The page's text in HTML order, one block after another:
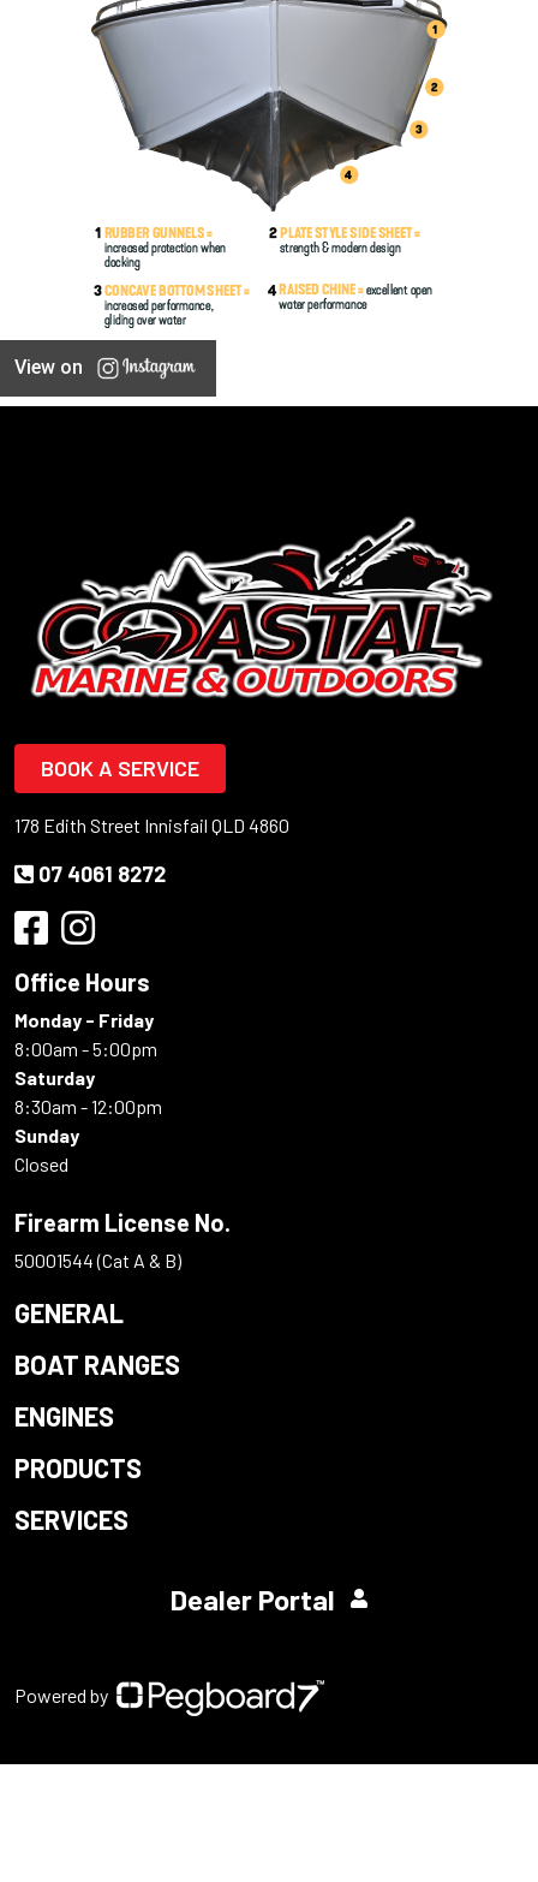
View on
BOOK A SERVICE
178 Edith Street Innisfail QLD 4860
07 4061 8272
Office Hours
Monday - Friday
8:00am - 5:00pm
Saturday
8:30am - 12:00pm
Sunday
Closed
Firearm License No.
50001544 (Cat A & B)
GENERAL
BOAT RANGES
ENGINES
PRODUCTS
SERVICES
Dealer Portal
Powered by